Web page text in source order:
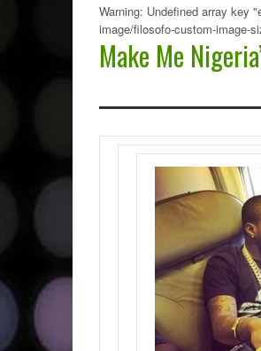
Warning: Undefined array key
image/filosofo-custom-image-
Make Me